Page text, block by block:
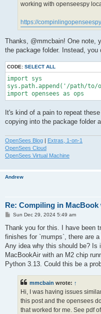
working with openseespy
https://
Thanks, @mmcbain! One note,
the package folder. Instead, you
CODE: SELECT ALL
import sys
sys.path.append('/path/to/
import opensees as ops
It's kind of a pain to repeat
copying into the package folder
OpenSees Blog | Extras, 1-on-1
OpenSees Cloud
OpenSees Virtual Machine
Andrew
Re: Compiling in
P
s
Sun Dec 29, 2024 5:49 am
Thank you for this. I have been
finishes for `mumps`, there are
Any idea why this should be? Is
MacBookAir with an M2 chip
Python 3.13. Could this be a
mmcbain wrote: ↑
Hi, I was having issues
this post and the opensees
that worked for me. See pdf